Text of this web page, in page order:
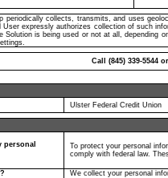
periodically collects, transmits, and uses
expressly authorizes collection of such
Solution is being used or not at all, depending
Call (845) 339-5544
Ulster Federal Credit Union
personal
To protect your personal
comply with federal law.
We collect your personal